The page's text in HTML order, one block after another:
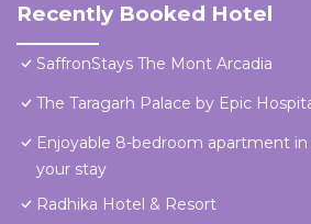
Recently Booked Hotel
SaffronStays The Mont Arcadia
The Taragarh Palace by Epic
Enjoyable 8-bedroom apartment
your stay
Radhika Hotel & Resort